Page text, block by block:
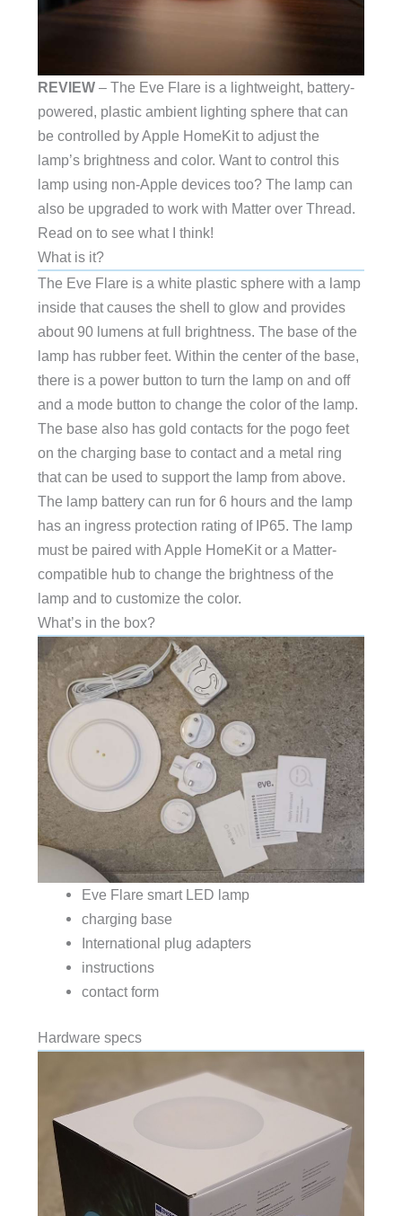
REVIEW– The Eve Flare is a lightweight, battery-
powered, plastic ambient lighting sphere that can
be controlled by Apple HomeKit to adjust the
lamp’s brightness and color. Want to control this
lamp using non-Apple devices too? The lamp can
also be upgraded to work with Matter over Thread.
Read on to see what I think!
What is it?
The Eve Flare is a white plastic sphere with a lamp
inside that causes the shell to glow and provides
about 90 lumens at full brightness. The base of the
lamp has rubber feet. Within the center of the base,
there is a power button to turn the lamp on and off
and a mode button to change the color of the lamp.
The base also has gold contacts for the pogo feet
on the charging base to contact and a metal ring
that can be used to support the lamp from above.
The lamp battery can run for 6 hours and the lamp
has an ingress protection rating of IP65. The lamp
must be paired with Apple HomeKit or a Matter-
compatible hub to change the brightness of the
lamp and to customize the color.
What’s in the box?
Eve Flare smart LED lamp
charging base
International plug adapters
instructions
contact form
Hardware specs